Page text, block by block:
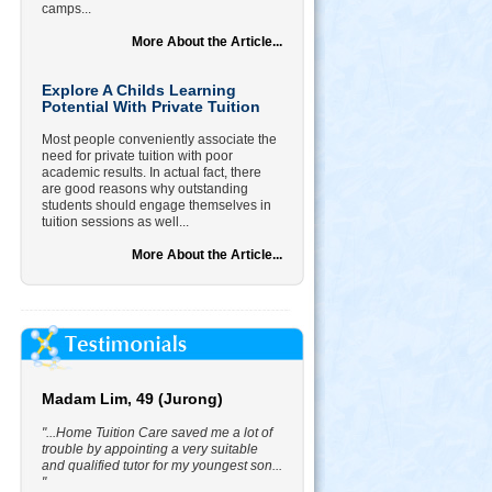
camps...
More About the Article...
Explore A Childs Learning
Potential With Private Tuition
Most people conveniently associate the
need for private tuition with poor
academic results. In actual fact, there
are good reasons why outstanding
students should engage themselves in
tuition sessions as well...
More About the Article...
Madam Lim, 49 (Jurong)
"...Home Tuition Care saved me a lot of
trouble by appointing a very suitable
and qualified tutor for my youngest son...
"